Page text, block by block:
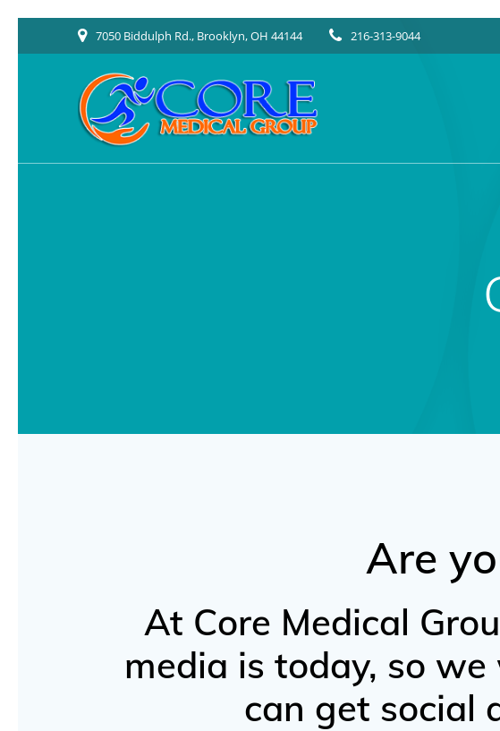
to
7050 Biddulph Rd., Brooklyn, OH 44144 216-313-9044
Are
At Core Medical
media is today, so
can get social